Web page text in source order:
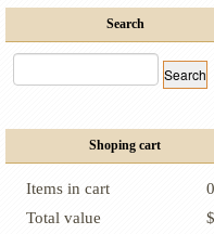
Search
Shoping cart
Items in cart
0
Total value